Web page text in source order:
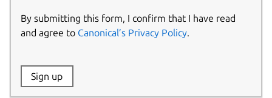
By submitting this form, I confirm that I have read
and agree to Canonical’s Privacy Policy.
Website:
Sign up